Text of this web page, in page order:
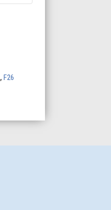
, F26